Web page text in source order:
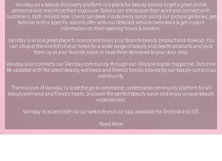
Vaniday, as a beauty discovery platform is a place for beauty salons to get a great online
presence and maximize their exposure. Salons can showcase their work and connect with
customers, both old and new. Users can peek inside every salon using our picture galleries, get
familiar with a specific salon’s offer with our detailed service overviews & get instant
information on their opening hours & location.
Vaniday is also a great place to source and buys your favorite beauty product and makeup. You
can shop at the comfort of your home for a wide range of beauty and health products and pick
them up at your favorite salon or have them delivered to your door step.
Vaniday also connects our Vaniday community through our lifestyle digital magazine, Vanizine.
Be updated with the latest beauty, wellness and fitness trends shared by our beauty-conscious
community.
The mission of Vaniday is to be the go-to commerce, content and community platform for all
beauty,wellness and fitness treats. Discover the perfect beauty salon and enjoy unique beauty
experiences!
Vaniday is accessible via our website and our app, available forAndroid and iOS
Read More